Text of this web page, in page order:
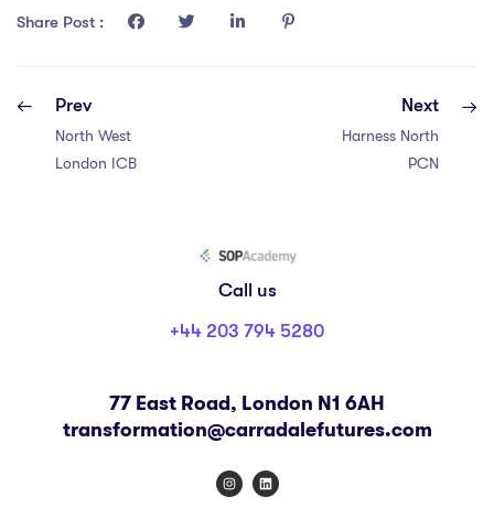
COURSE PROGRESS
0% COMPLETE
0/0 Steps
Share Post :
Prev
North West
London ICB
Next
Harness North
PCN
Call us
+44 203 794 5280
77 East Road, London N1 6AH
transformation@carradalefutures.com